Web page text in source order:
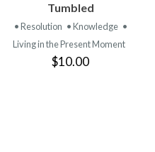
Tumbled
• Resolution • Knowledge •
Living in the Present Moment
$10.00